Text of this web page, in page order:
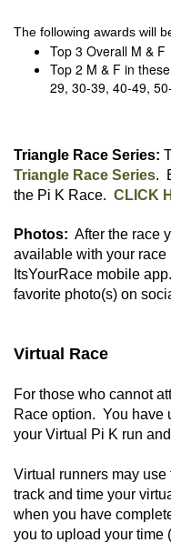
The following awards will
Top 3 Overall M & F
Top 2 M & F in
29, 30-39, 40-49,
Triangle Race Series:
Triangle Race Series.
the Pi K Race. CLICK
Photos: After the race
available with your
ItsYourRace mobile
favorite photo(s) on
Virtual Race
For those who cannot
Race option. You have
your Virtual Pi K run
Virtual runners may
track and time your
when you have
you to upload your time